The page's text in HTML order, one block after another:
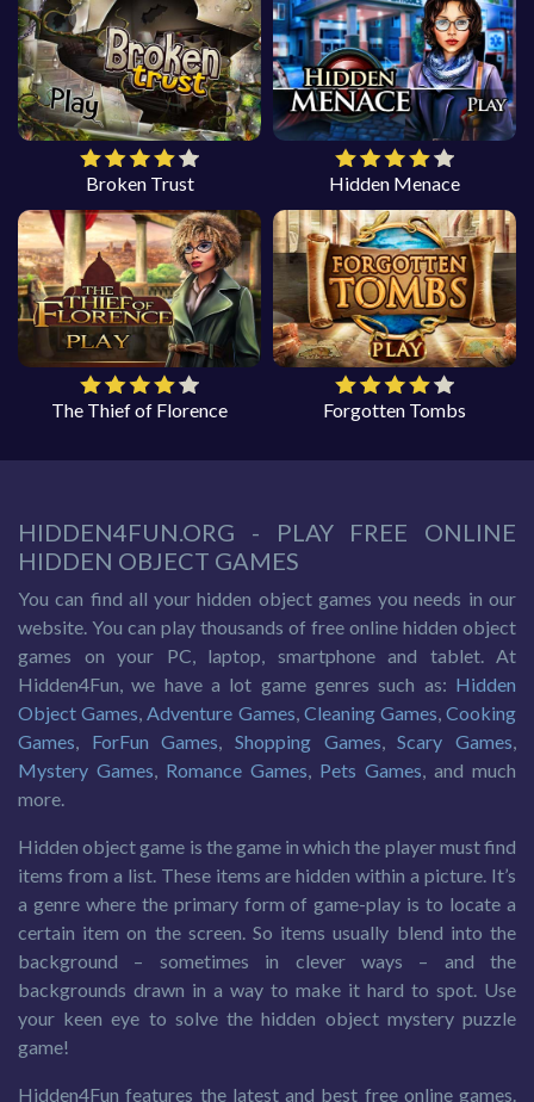
Broken Trust Hidden Menace
The Thief of Florence Forgotten Tombs
HIDDEN4FUN.ORG - PLAY FREE ONLINE
HIDDEN OBJECT GAMES
You can find all your hidden object games you needs in our
website. You can play thousands of free online hidden object
games on your PC, laptop, smartphone and tablet. At
Hidden4Fun, we have a lot game genres such as: Hidden
Object Games,Adventure Games, Cleaning Games,Cooking
Games, ForFun Games,Shopping Games,Scary Games,
Mystery Games, Romance Games, Pets Games, and much
more.
Hidden object game is the game in which the player must find
items from a list. These items are hidden within a picture. It’s
a genre where the primary form of game-play is to locate a
certain item on the screen. So items usually blend into the
background – sometimes in clever ways – and the
backgrounds drawn in a way to make it hard to spot. Use
your keen eye to solve the hidden object mystery puzzle
game!
Hidden4Fun features the latest and best free online games.